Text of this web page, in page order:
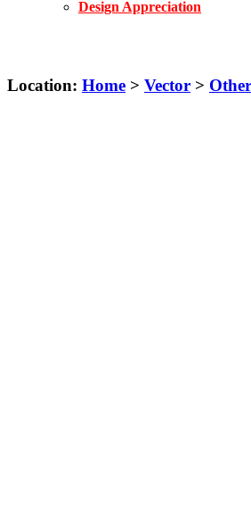
Design Appreciation
Location: Home > Vector >